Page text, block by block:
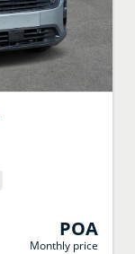
POA
Monthly price